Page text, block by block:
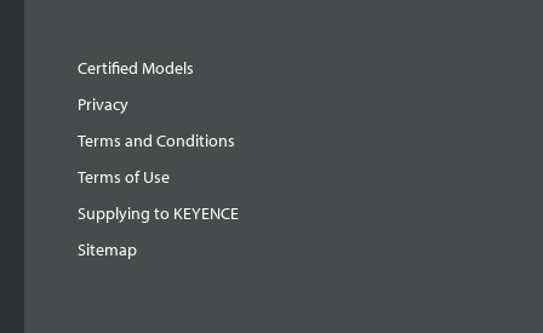
Certified Models
Privacy
Terms and Conditions
Terms of Use
Supplying to KEYENCE
Sitemap